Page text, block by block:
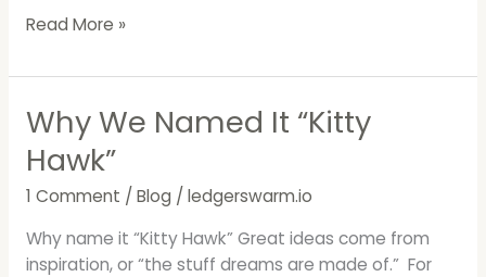
Read More »
Why We Named It “Kitty
Hawk”
1 Comment / Blog / ledgerswarm.io
Why name it “Kitty Hawk” Great ideas come from
inspiration, or “the stuff dreams are made of.” For
Why
We
Named
It
Hawk”